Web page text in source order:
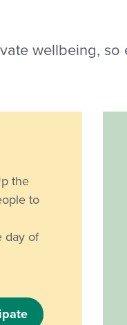
wellbeing, so
the
to
day of